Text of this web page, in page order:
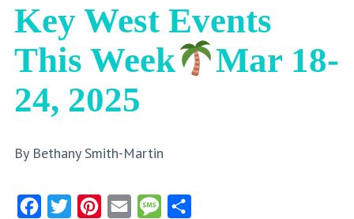
Key West Events
This Week
Mar 18-
24, 2025
By Bethany Smith-Martin
FacebookTwitter Pinterest
Email Message